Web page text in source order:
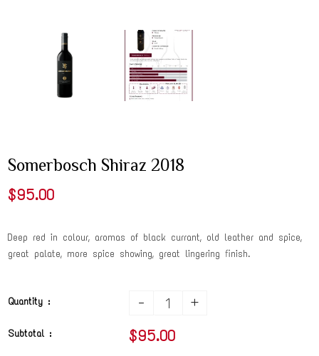
Somerbosch Shiraz 2018
$95.00
Deep red in colour, aromas of black currant, old leather and spice,
great palate, more spice showing, great lingering finish.
Quantity : - +
Subtotal : $95.00